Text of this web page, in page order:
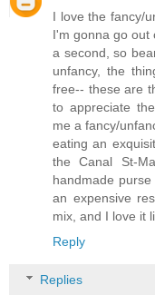
I love the fancy/
I'm gonna go out
a second, so
unfancy, the
free-- these are
to appreciate
me a fancy/
eating an
the Canal St-
handmade
an expensive
mix, and I love it
Reply
Replies